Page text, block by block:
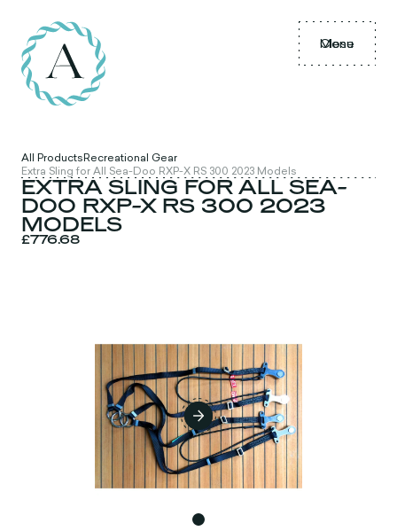
Menu
Close
All ProductsRecreational Gear
Extra Sling for All Sea-Doo RXP-X RS 300 2023 Models
EXTRA SLING FOR ALL SEA-
DOO RXP-X RS 300 2023
MODELS
£776.68